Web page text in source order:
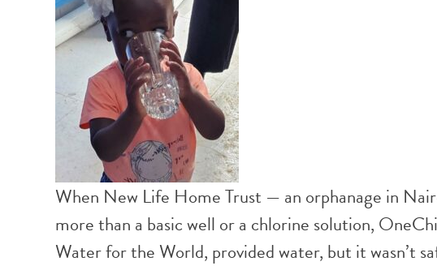
When New Life Home Trust — an orphanage in
more than a basic well or a chlorine solution,
Water for the World, provided water, but it wasn’t